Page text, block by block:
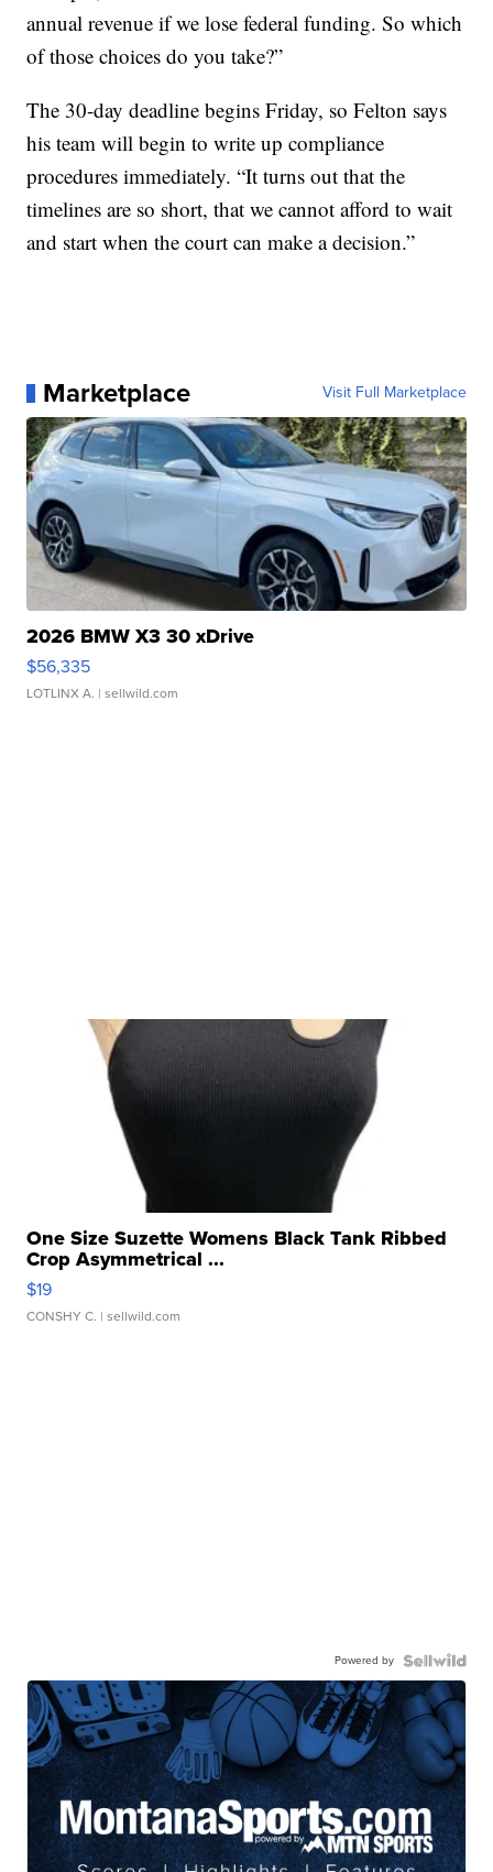
annual revenue if we lose federal funding. So which
of those choices do you take?”
The 30-day deadline begins Friday, so Felton says
his team will begin to write up compliance
procedures immediately. “It turns out that the
timelines are so short, that we cannot afford to wait
and start when the court can make a decision.”
Marketplace Visit Full Marketplace
2026 BMW X3 30 xDrive
$56,335
LOTLINX A. | sellwild.com
One Size Suzette Womens Black Tank Ribbed
Crop Asymmetrical ...
$19
CONSHY C. | sellwild.com
Powered by